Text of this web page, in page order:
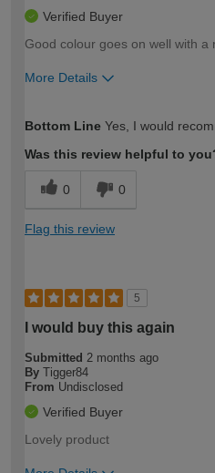
Verified Buyer
Good colour goes on well with a
More Details
expertise?
Bottom Line Yes, I would
Was this review helpful to
0 0
Flag this review
5
I would buy this again
Submitted 2 months ago
By Tigger84
From Undisclosed
Verified Buyer
Lovely product